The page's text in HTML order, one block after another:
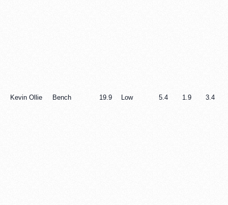
Kevin Ollie Bench 19.9 Low 5.4 1.9 3.4